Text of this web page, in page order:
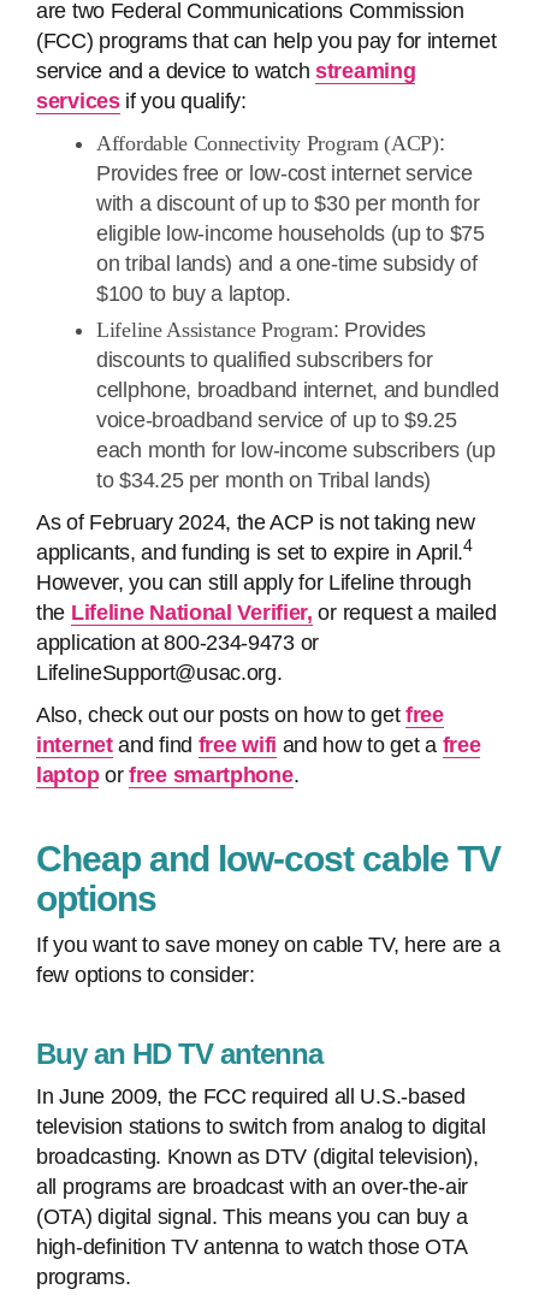
are two Federal Communications Commission
(FCC) programs that can help you pay for internet
service and a device to watch streaming
servicesif you qualify:
Affordable Connectivity Program (ACP):
Provides free or low-cost internet service
with a discount of up to $30 per month for
eligible low-income households (up to $75
on tribal lands) and a one-time subsidy of
$100 to buy a laptop.
Lifeline Assistance Program: Provides
discounts to qualified subscribers for
cellphone, broadband internet, and bundled
voice-broadband service of up to $9.25
each month for low-income subscribers (up
to $34.25 per month on Tribal lands)
As of February 2024, the ACP is not taking new
applicants, and funding is set to expire in April.4
However, you can still apply for Lifeline through
the Lifeline National Verifier, or request a mailed
application at 800-234-9473 or
LifelineSupport@usac.org.
Also, check out our posts on how to get free
internetand find free wifi and how to get a free
laptoporfree smartphone.
Cheap and low-cost cable TV
options
If you want to save money on cable TV, here are a
few options to consider:
Buy an HD TV antenna
In June 2009, the FCC required all U.S.-based
television stations to switch from analog to digital
broadcasting. Known as DTV (digital television),
all programs are broadcast with an over-the-air
(OTA) digital signal. This means you can buy a
high-definition TV antenna to watch those OTA
programs.